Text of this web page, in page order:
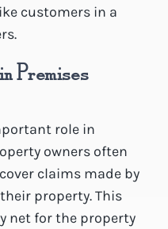
customers in a
Premises
role in
owners often
claims made by
property. This
net for the property